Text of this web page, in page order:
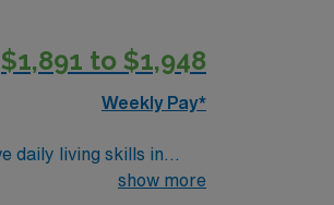
AMN Healthcare
for 24/7 career
to join this Travel OT-
$1,891 to $1,948
Weekly Pay*
daily living skills in
interdisciplinary teams.
show more